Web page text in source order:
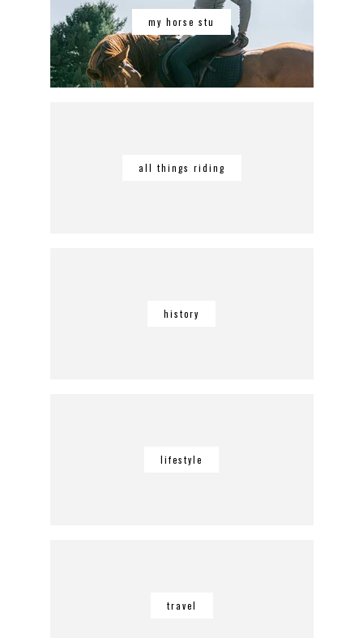
my horse stu
all things riding
history
lifestyle
travel